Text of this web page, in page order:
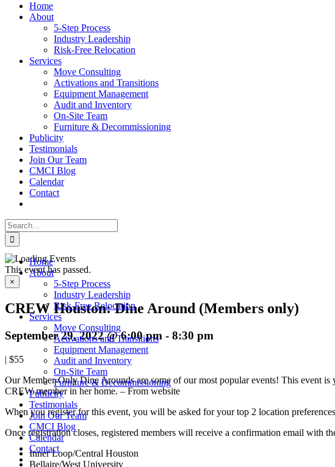
Home
About
5-Step Process
Industry Leadership
Risk-Free Relocation
Services
Move Consulting
Activations and Transitions
Equipment Management
Audit and Inventory
On-Site Team
Furniture & Decommissioning
Publicity
Testimonials
Join Our Team
CMCI Blog
Calendar
Contact
Search
for:
Home
About
5-Step Process
Industry Leadership
Risk-Free Relocation
Services
Move Consulting
Activations and Transitions
Equipment Management
Audit and Inventory
On-Site Team
Furniture & Decommissioning
Publicity
Testimonials
Join Our Team
CMCI Blog
Calendar
Contact
This event has passed.
×
CREW Houston: Dine Around (Members only)
September 29, 2022 @ 6:00 pm - 8:30 pm
| $55
Our Member-Only Dine Arounds are some of our most popular events! This event
CREW member in her home. – From website
When you register for this event, you will be asked for your top 2 location
Once registration closes, registered members will receive a confirmation email with
Inner Loop/Central Houston
Bellaire/West University